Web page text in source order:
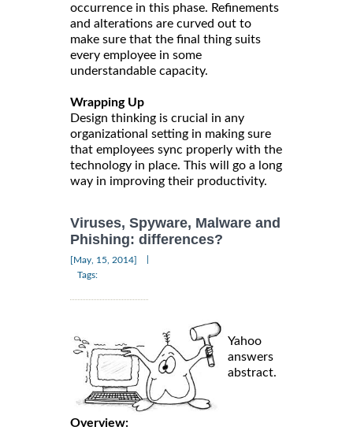
occurrence in this phase. Refinements
and alterations are curved out to
make sure that the final thing suits
every employee in some
understandable capacity.
Wrapping Up
Design thinking is crucial in any
organizational setting in making sure
that employees sync properly with the
technology in place. This will go a long
way in improving their productivity.
Viruses, Spyware, Malware and
Phishing: differences?
[May, 15, 2014]
Tags:
Yahoo
answers
abstract.
Overview: